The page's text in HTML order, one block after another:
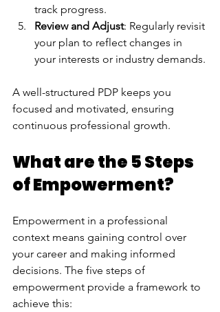
track progress.
Review and Adjust: Regularly revisit
your plan to reflect changes in
your interests or industry demands.
A well-structured PDP keeps you
focused and motivated, ensuring
continuous professional growth.
What are the 5 Steps
of Empowerment?
Empowerment in a professional
context means gaining control over
your career and making informed
decisions. The five steps of
empowerment provide a framework to
achieve this: